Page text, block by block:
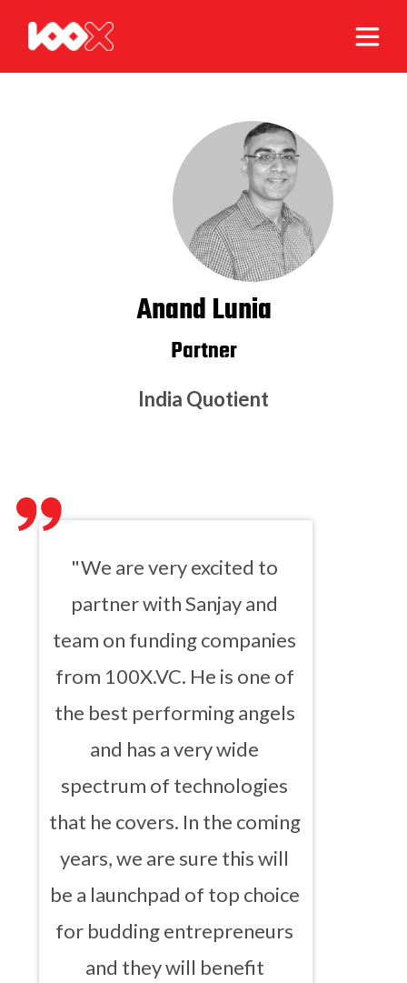
Anand Lunia
Partner
India Quotient
"We are very excited to
partner with Sanjay and
team on funding companies
from 100X.VC. He is one of
the best performing angels
and has a very wide
spectrum of technologies
that he covers. In the coming
years, we are sure this will
be a launchpad of top choice
for budding entrepreneurs
and they will benefit